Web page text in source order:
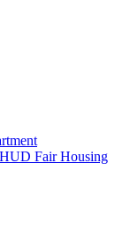
HUD Fair Housing